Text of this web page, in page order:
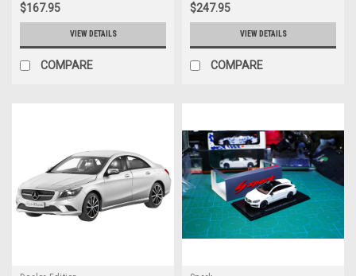
$167.95
VIEW DETAILS
COMPARE
$247.95
VIEW DETAILS
COMPARE